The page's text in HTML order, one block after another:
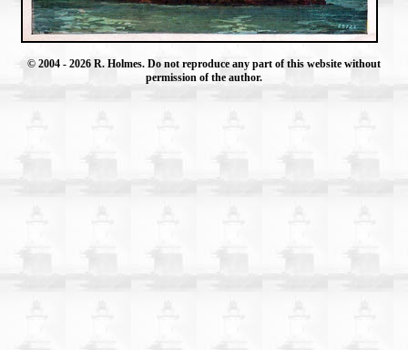
© 2004 - 2026 R. Holmes. Do not reproduce any part of this website without
permission of the author.